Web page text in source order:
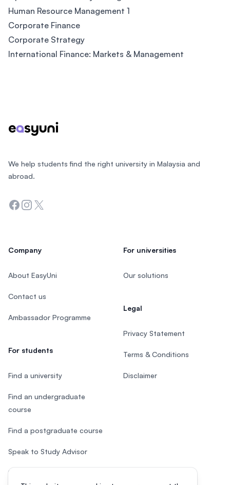
Human Resource Management 1
Corporate Finance
Corporate Strategy
International Finance: Markets & Management
We help students find the right university in Malaysia and
abroad.
Facebook
Instagram
Twitter
Company
About EasyUni
Contact us
Ambassador Programme
For students
Find a university
Find an undergraduate
course
Find a postgraduate course
Speak to Study Advisor
Study in Malaysia
For universities
Our solutions
Legal
Privacy Statement
Terms & Conditions
Disclaimer